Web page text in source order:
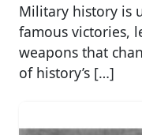
Military history is
famous victories,
weapons that
of history’s […]